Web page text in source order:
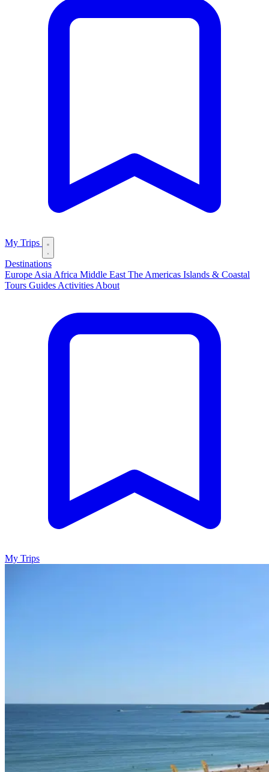
My Trips
Destinations
Europe Asia Africa Middle East The Americas Islands & Coastal
Tours Guides Activities About
My Trips